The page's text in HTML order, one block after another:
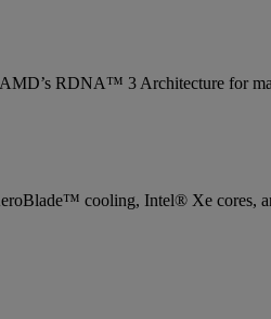
RDNA™ 3 Architecture for
cooling, Intel® Xe cores,